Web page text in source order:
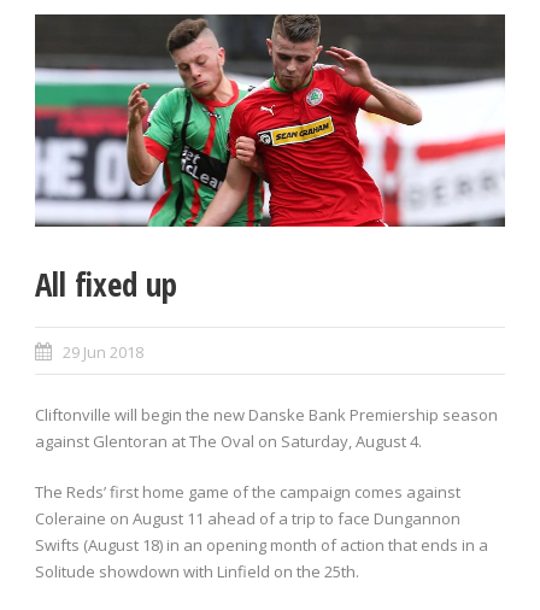
All fixed up
29 Jun 2018
Cliftonville will begin the new Danske Bank Premiership season
against Glentoran at The Oval on Saturday, August 4.
The Reds’ first home game of the campaign comes against
Coleraine on August 11 ahead of a trip to face Dungannon
Swifts (August 18) in an opening month of action that ends in a
Solitude showdown with Linfield on the 25th.